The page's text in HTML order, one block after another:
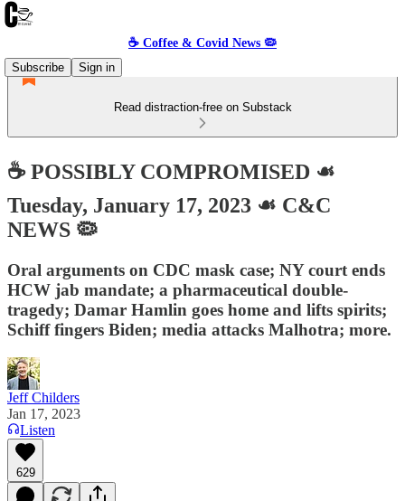
☕️ Coffee & Covid News 🦠
Subscribe
Sign in
Read distraction-free on Substack
☕️ POSSIBLY COMPROMISED ☙
Tuesday, January 17, 2023 ☙ C&C
NEWS 🦠
Oral arguments on CDC mask case; NY court ends
HCW jab mandate; a pharmaceutical double-
tragedy; Damar Hamlin goes home and lifts spirits;
Schiff fingers Biden; media attacks Malhotra; more.
Jeff Childers
Jan 17, 2023
Listen
629